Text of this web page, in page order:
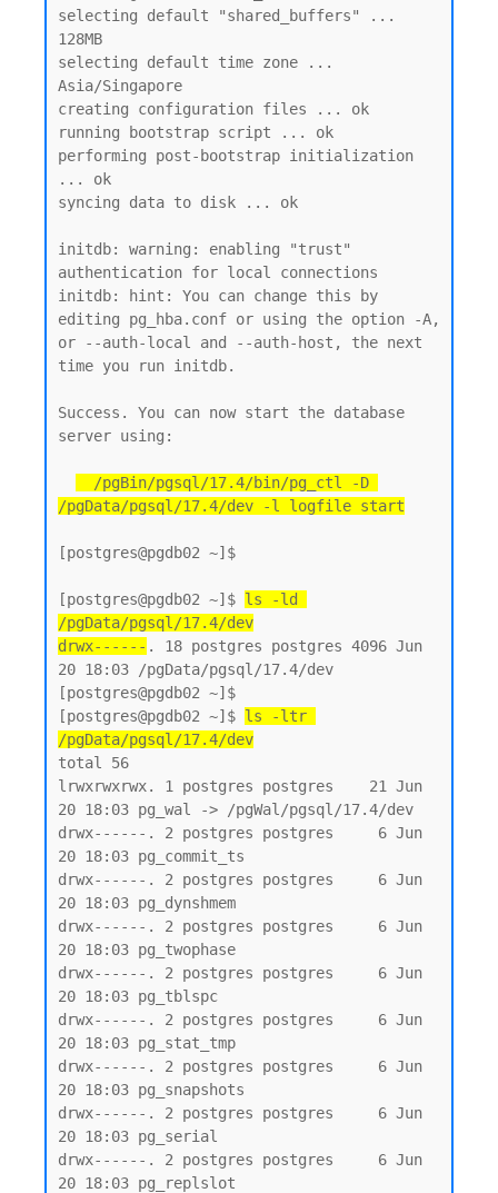
selecting default "shared_buffers" ...
128MB
selecting default time zone ...
Asia/Singapore
creating configuration files ... ok
running bootstrap script ... ok
performing post-bootstrap initialization
... ok
syncing data to disk ... ok
initdb: warning: enabling "trust"
authentication for local connections
initdb: hint: You can change this by
editing pg_hba.conf or using the option -A,
or --auth-local and --auth-host, the next
time you run initdb.
Success. You can now start the database
server using:
  /pgBin/pgsql/17.4/bin/pg_ctl -D
/pgData/pgsql/17.4/dev -l logfile start
[postgres@pgdb02 ~]$
[postgres@pgdb02 ~]$ ls -ld
/pgData/pgsql/17.4/dev
drwx------ . 18 postgres postgres 4096 Jun
20 18:03 /pgData/pgsql/17.4/dev
[postgres@pgdb02 ~]$
[postgres@pgdb02 ~]$ ls -ltr
/pgData/pgsql/17.4/dev
total 56
lrwxrwxrwx. 1 postgres postgres    21 Jun
20 18:03 pg_wal -> /pgWal/pgsql/17.4/dev
drwx------. 2 postgres postgres     6 Jun
20 18:03 pg_commit_ts
drwx------. 2 postgres postgres     6 Jun
20 18:03 pg_dynshmem
drwx------. 2 postgres postgres     6 Jun
20 18:03 pg_twophase
drwx------. 2 postgres postgres     6 Jun
20 18:03 pg_tblspc
drwx------. 2 postgres postgres     6 Jun
20 18:03 pg_stat_tmp
drwx------. 2 postgres postgres     6 Jun
20 18:03 pg_snapshots
drwx------. 2 postgres postgres     6 Jun
20 18:03 pg_serial
drwx------. 2 postgres postgres     6 Jun
20 18:03 pg_replslot